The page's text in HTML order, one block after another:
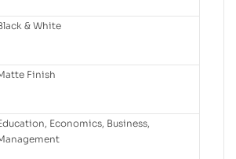
& White
Finish
Economics, Business,